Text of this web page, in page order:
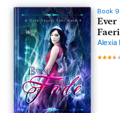
Book 9
Ever
Alexia